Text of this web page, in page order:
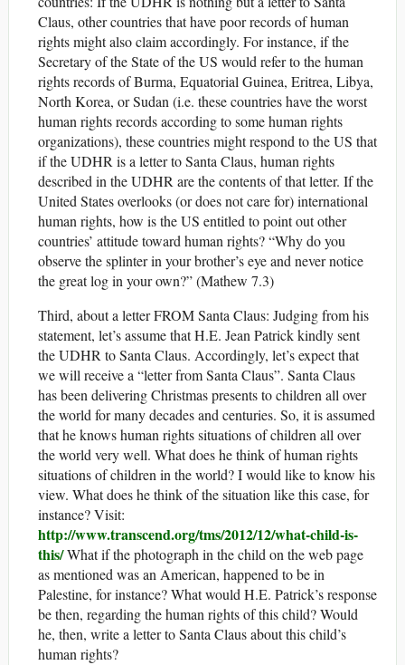
Claus, other countries that have poor records of human
rights might also claim accordingly. For instance, if the
Secretary of the State of the US would refer to the human
rights records of Burma, Equatorial Guinea, Eritrea, Libya,
North Korea, or Sudan (i.e. these countries have the worst
human rights records according to some human rights
organizations), these countries might respond to the US that
if the UDHR is a letter to Santa Claus, human rights
described in the UDHR are the contents of that letter. If the
United States overlooks (or does not care for) international
human rights, how is the US entitled to point out other
countries’ attitude toward human rights? “Why do you
observe the splinter in your brother’s eye and never notice
the great log in your own?” (Mathew 7.3)
Third, about a letter FROM Santa Claus: Judging from his
statement, let’s assume that H.E. Jean Patrick kindly sent
the UDHR to Santa Claus. Accordingly, let’s expect that
we will receive a “letter from Santa Claus”. Santa Claus
has been delivering Christmas presents to children all over
the world for many decades and centuries. So, it is assumed
that he knows human rights situations of children all over
the world very well. What does he think of human rights
situations of children in the world? I would like to know his
view. What does he think of the situation like this case, for
instance? Visit:
http://www.transcend.org/tms/2012/12/what-child-is-
this/What if the photograph in the child on the web page
as mentioned was an American, happened to be in
Palestine, for instance? What would H.E. Patrick’s response
be then, regarding the human rights of this child? Would
he, then, write a letter to Santa Claus about this child’s
human rights?